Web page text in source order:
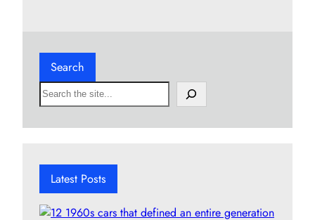
Search
S
e
h
Latest Posts